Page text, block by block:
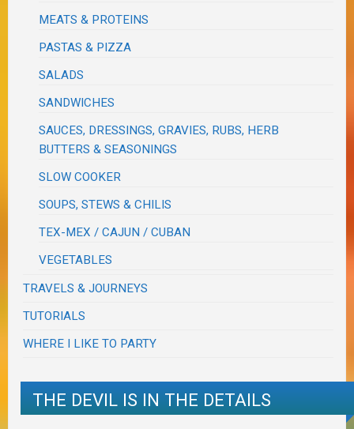
MEATS & PROTEINS
PASTAS & PIZZA
SALADS
SANDWICHES
SAUCES, DRESSINGS, GRAVIES, RUBS, HERB
BUTTERS & SEASONINGS
SLOW COOKER
SOUPS, STEWS & CHILIS
TEX-MEX / CAJUN / CUBAN
VEGETABLES
TRAVELS & JOURNEYS
TUTORIALS
WHERE I LIKE TO PARTY
THE DEVIL IS IN THE DETAILS